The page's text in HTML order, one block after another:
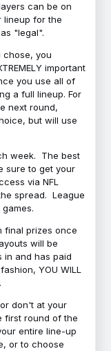
can be on
lineup for the
"legal".
chose, you
important
you use all of
a full lineup. For
next round,
but will use
week. The best
sure to get your
via NFL
spread. League
final prizes once
will be
in and has paid
YOU WILL
don't at your
first round of the
entire line-up
or to choose